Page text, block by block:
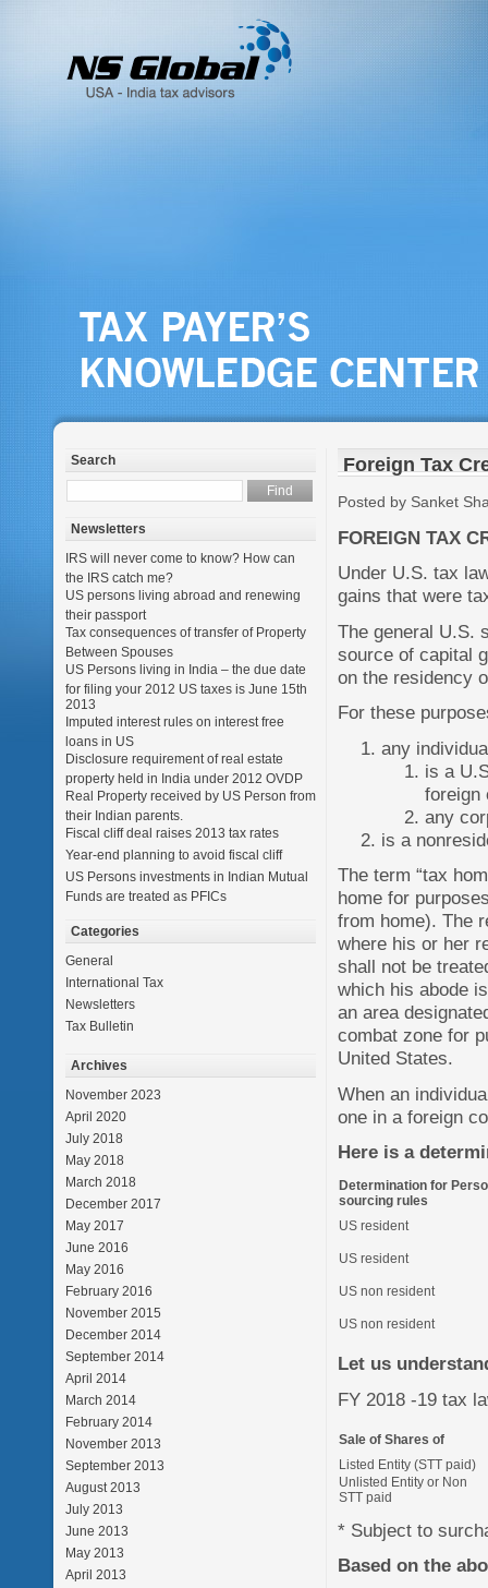
Search
Newsletters
IRS will never come to know? How can
the IRS catch me?
US persons living abroad and renewing
their passport
Tax consequences of transfer of Property
Between Spouses
US Persons living in India – the due date
for filing your 2012 US taxes is June 15th
2013
Imputed interest rules on interest free
loans in US
Disclosure requirement of real estate
property held in India under 2012 OVDP
Real Property received by US Person from
their Indian parents.
Fiscal cliff deal raises 2013 tax rates
Year-end planning to avoid fiscal cliff
US Persons investments in Indian Mutual
Funds are treated as PFICs
Categories
General
International Tax
Newsletters
Tax Bulletin
Archives
November 2023
April 2020
July 2018
May 2018
March 2018
December 2017
May 2017
June 2016
May 2016
February 2016
November 2015
December 2014
September 2014
April 2014
March 2014
February 2014
November 2013
September 2013
August 2013
July 2013
June 2013
May 2013
April 2013
Foreign Tax
Posted by Sanket
FOREIGN TAX
Under U.S. tax
gains that were
The general U.S.
source of capital
on the residency
For these
any
is a
foreign
any
is a
The term “tax
home for
from home). The
where his or her
shall not be
which his abode
an area
combat zone for
United States.
When an
one in a foreign
Here is a
Determination for
sourcing rules
US resident
US resident
US non resident
US non resident
Let us
FY 2018 -19 tax
Sale of Shares of
Listed Entity (STT paid)
Unlisted Entity or Non
STT paid
* Subject to
Based on the